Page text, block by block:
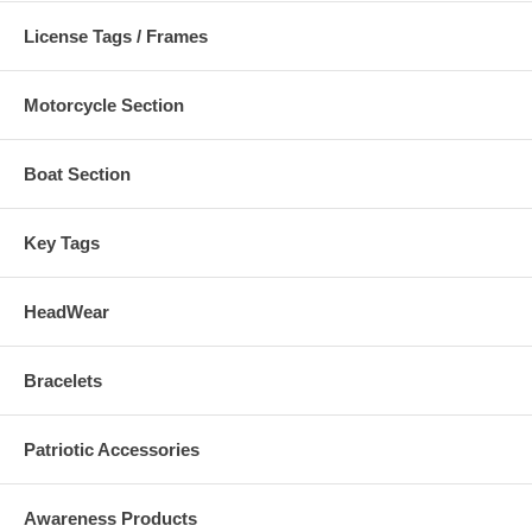
License Tags / Frames
Motorcycle Section
Boat Section
Key Tags
HeadWear
Bracelets
Patriotic Accessories
Awareness Products